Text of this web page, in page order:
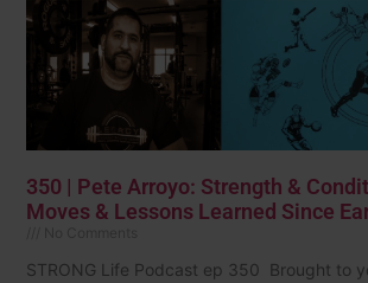
350 | Pete Arroyo: Strength &
Moves & Lessons Learned Since
STRONG Life Podcast ep 350 Brought to